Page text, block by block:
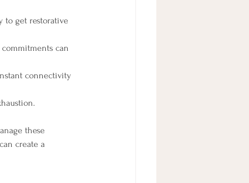
to get restorative
commitments can
connectivity
these
create a